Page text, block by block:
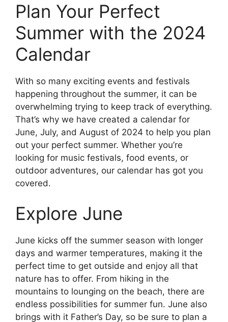
Plan Your Perfect
Summer with the 2024
Calendar
With so many exciting events and festivals
happening throughout the summer, it can be
overwhelming trying to keep track of everything.
That’s why we have created a calendar for
June, July, and August of 2024 to help you plan
out your perfect summer. Whether you’re
looking for music festivals, food events, or
outdoor adventures, our calendar has got you
covered.
Explore June
June kicks off the summer season with longer
days and warmer temperatures, making it the
perfect time to get outside and enjoy all that
nature has to offer. From hiking in the
mountains to lounging on the beach, there are
endless possibilities for summer fun. June also
brings with it Father’s Day, so be sure to plan a